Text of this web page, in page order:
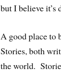
but I believe it’s
A good place to
Stories, both
the world.